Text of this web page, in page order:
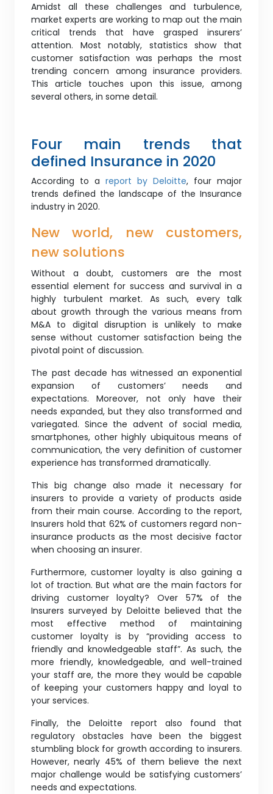
Amidst all these challenges and turbulence,
market experts are working to map out the main
critical trends that have grasped insurers’
attention. Most notably, statistics show that
customer satisfaction was perhaps the most
trending concern among insurance providers.
This article touches upon this issue, among
several others, in some detail.
Four main trends that
defined Insurance in 2020
According to a report by Deloitte, four major
trends defined the landscape of the Insurance
industry in 2020.
New world, new customers,
new solutions
Without a doubt, customers are the most
essential element for success and survival in a
highly turbulent market. As such, every talk
about growth through the various means from
M&A to digital disruption is unlikely to make
sense without customer satisfaction being the
pivotal point of discussion.
The past decade has witnessed an exponential
expansion of customers’ needs and
expectations. Moreover, not only have their
needs expanded, but they also transformed and
variegated. Since the advent of social media,
smartphones, other highly ubiquitous means of
communication, the very definition of customer
experience has transformed dramatically.
This big change also made it necessary for
insurers to provide a variety of products aside
from their main course. According to the report,
Insurers hold that 62% of customers regard non-
insurance products as the most decisive factor
when choosing an insurer.
Furthermore, customer loyalty is also gaining a
lot of traction. But what are the main factors for
driving customer loyalty? Over 57% of the
Insurers surveyed by Deloitte believed that the
most effective method of maintaining
customer loyalty is by “providing access to
friendly and knowledgeable staff”. As such, the
more friendly, knowledgeable, and well-trained
your staff are, the more they would be capable
of keeping your customers happy and loyal to
your services.
Finally, the Deloitte report also found that
regulatory obstacles have been the biggest
stumbling block for growth according to insurers.
However, nearly 45% of them believe the next
major challenge would be satisfying customers’
needs and expectations.